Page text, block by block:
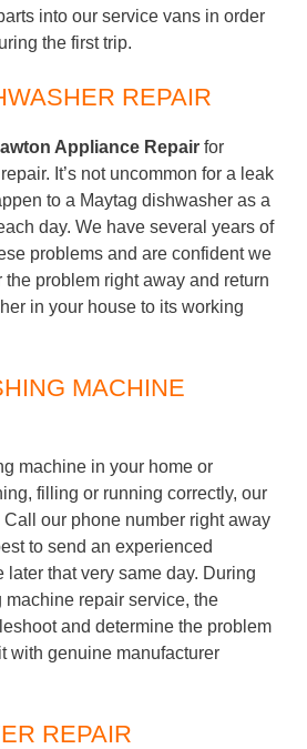
into our service vans in order
the first trip.
REPAIR
Appliance Repair for
It’s not uncommon for a leak
to a Maytag dishwasher as a
day. We have several years of
problems and are confident we
problem right away and return
in your house to its working
MACHINE
machine in your home or
filling or running correctly, our
our phone number right away
to send an experienced
later that very same day. During
repair service, the
and determine the problem
with genuine manufacturer
REPAIR